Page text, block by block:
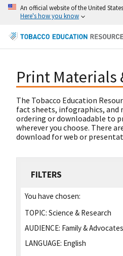
An official website of the United
Here's how you know
Print Materials
The Tobacco Education
fact sheets, infographics,
ordering or downloadable to
wherever you choose. There
download for web or
FILTERS
You have chosen:
TOPIC: Science & Research
AUDIENCE: Family & Advocates
LANGUAGE: English